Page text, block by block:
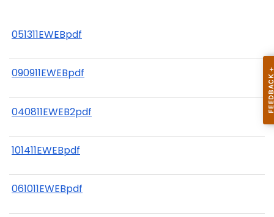
051311EWEBpdf
090911EWEBpdf
040811EWEB2pdf
101411EWEBpdf
061011EWEBpdf